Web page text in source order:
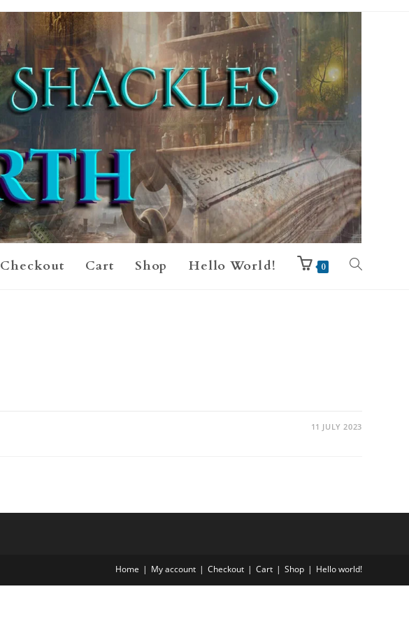
Checkout Cart Shop Hello World! 0
11 JULY 2023
Home My account Checkout Cart Shop Hello world!